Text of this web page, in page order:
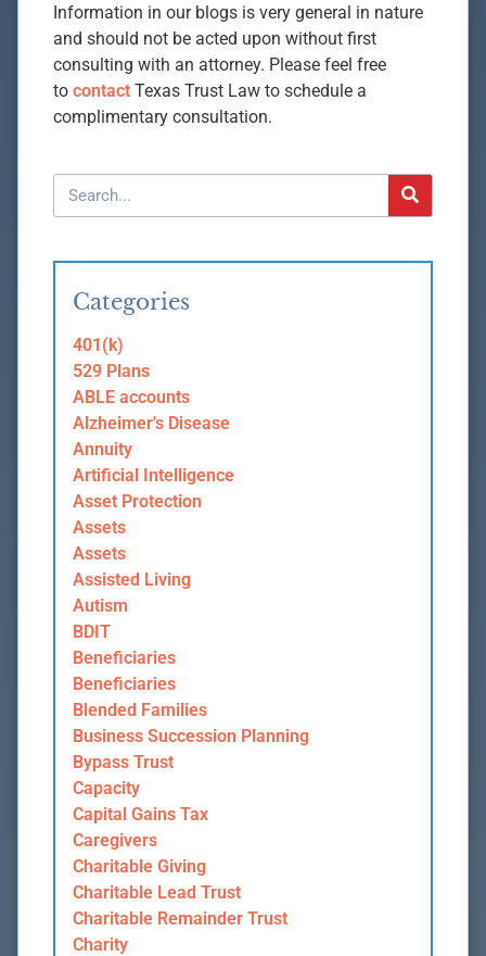
Information in our blogs is very general in nature
and should not be acted upon without first
consulting with an attorney. Please feel free
to contact Texas Trust Law to schedule a
complimentary consultation.
Categories
401(k)
529 Plans
ABLE accounts
Alzheimer's Disease
Annuity
Artificial Intelligence
Asset Protection
Assets
Assets
Assisted Living
Autism
BDIT
Beneficiaries
Beneficiaries
Blended Families
Business Succession Planning
Bypass Trust
Capacity
Capital Gains Tax
Caregivers
Charitable Giving
Charitable Lead Trust
Charitable Remainder Trust
Charity